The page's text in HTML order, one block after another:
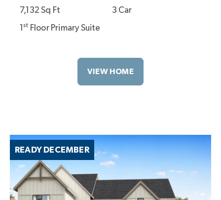
7,132 Sq Ft
3 Car
1st Floor Primary Suite
VIEW HOME
READY DECEMBER